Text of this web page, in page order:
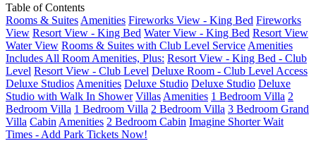
Table of Contents
Rooms & Suites Amenities Fireworks View - King Bed Fireworks
View Resort View - King Bed Water View - King Bed Resort View
Water View Rooms & Suites with Club Level Service Amenities
Includes All Room Amenities, Plus: Resort View - King Bed - Club
Level Resort View - Club Level Deluxe Room - Club Level Access
Deluxe Studios Amenities Deluxe Studio Deluxe Studio Deluxe
Studio with Walk In Shower Villas Amenities 1 Bedroom Villa 2
Bedroom Villa 1 Bedroom Villa 2 Bedroom Villa 3 Bedroom Grand
Villa Cabin Amenities 2 Bedroom Cabin Imagine Shorter Wait
Times - Add Park Tickets Now!